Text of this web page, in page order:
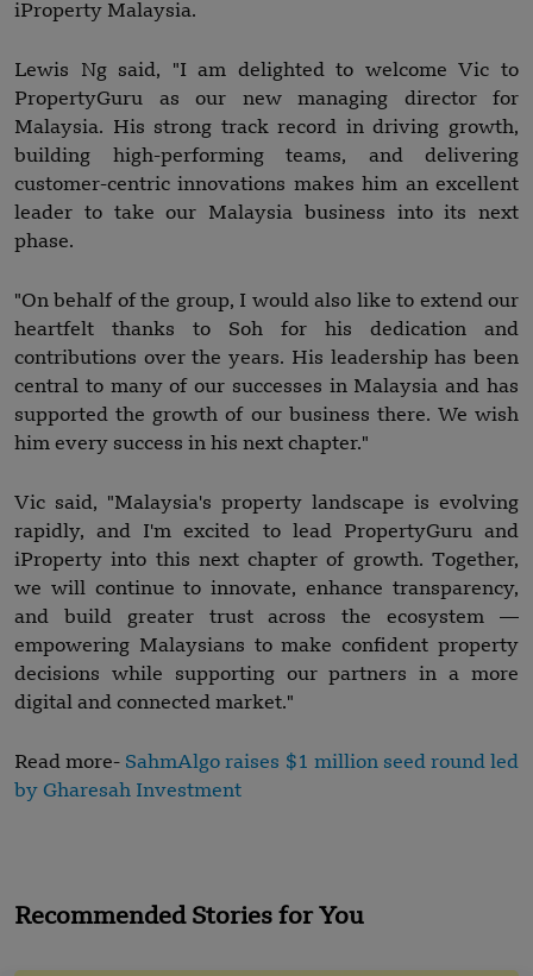
iProperty Malaysia.
Lewis Ng said, "I am delighted to welcome Vic to
PropertyGuru as our new managing director for
Malaysia. His strong track record in driving growth,
building high-performing teams, and delivering
customer-centric innovations makes him an excellent
leader to take our Malaysia business into its next
phase.
"On behalf of the group, I would also like to extend our
heartfelt thanks to Soh for his dedication and
contributions over the years. His leadership has been
central to many of our successes in Malaysia and has
supported the growth of our business there. We wish
him every success in his next chapter."
Vic said, "Malaysia's property landscape is evolving
rapidly, and I'm excited to lead PropertyGuru and
iProperty into this next chapter of growth. Together,
we will continue to innovate, enhance transparency,
and build greater trust across the ecosystem —
empowering Malaysians to make confident property
decisions while supporting our partners in a more
digital and connected market."
Read more- SahmAlgo raises $1 million seed round led
by Gharesah Investment
Recommended Stories for You